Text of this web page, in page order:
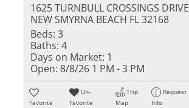
1625 TURNBULL CROSSINGS DRIVE
NEW SMYRNA BEACH FL 32168
Beds: 3
Baths: 4
Days on Market: 1
Open: 8/8/26 1 PM - 3 PM
Favorite
Un-
Favorite
Trip
Map
Request
Info